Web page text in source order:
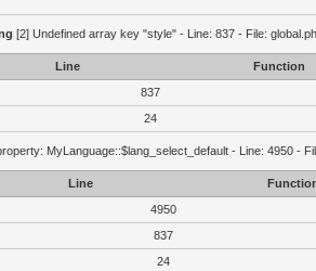
[2] Undefined array key "style" - Line: 837 - File:
Line
Function
837
24
MyLanguage::$lang_select_default - Line: 4950 -
Line
4950
837
24